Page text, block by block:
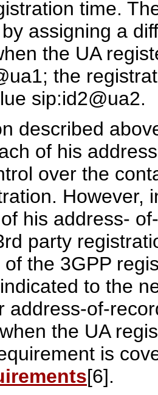
time.
assigning a
the UA
the
sip:id2@ua2.
described
of his
over the
However,
his address-
party
the 3GPP
to the
address-of-
the UA
is
[6].